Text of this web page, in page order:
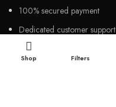
100% secured payment
Dedicated customer support
100% money back warranty
Shop Filters